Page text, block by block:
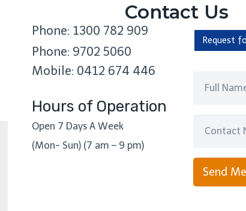
Contact Us
Phone: 1300 782 909
Phone: 9702 5060
Mobile: 0412 674 446
Hours of Operation
Open 7 Days A Week
(Mon- Sun) (7 am – 9 pm)
Request
Send